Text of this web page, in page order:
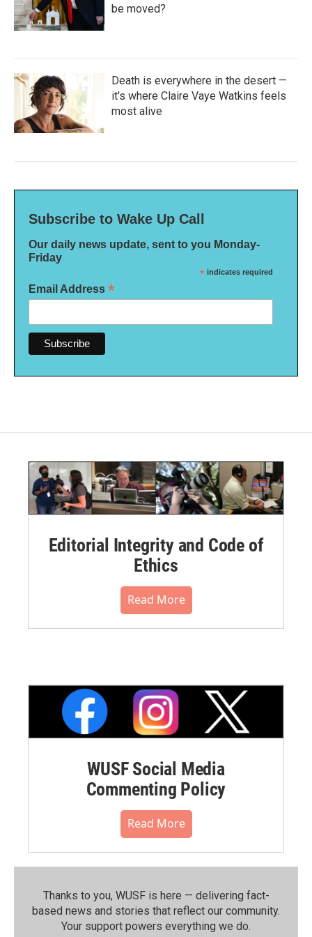
be moved?
Death is everywhere in the desert —
it's where Claire Vaye Watkins feels
most alive
Subscribe to Wake Up Call
Our daily news update, sent to you Monday-
Friday
* indicates required
Email Address *
Editorial Integrity and Code of
Ethics
Read More
WUSF Social Media
Commenting Policy
Read More
Thanks to you, WUSF is here — delivering fact-
based news and stories that reflect our community.⁠
Your support powers everything we do.